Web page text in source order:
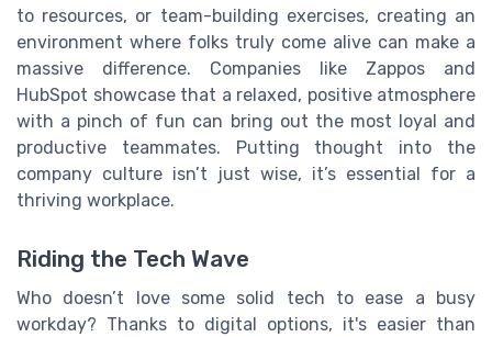
to resources, or team-building exercises, creating an
environment where folks truly come alive can make a
massive difference. Companies like Zappos and
HubSpot showcase that a relaxed, positive atmosphere
with a pinch of fun can bring out the most loyal and
productive teammates. Putting thought into the
company culture isn’t just wise, it’s essential for a
thriving workplace.
Riding the Tech Wave
Who doesn’t love some solid tech to ease a busy
workday? Thanks to digital options, it's easier than